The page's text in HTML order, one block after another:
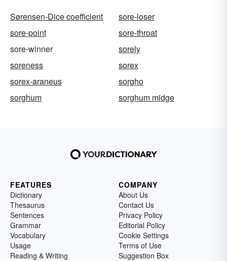
Sørensen-Dice coefficient
sore-loser
sore-point
sore-throat
sore-winner
sorely
soreness
sorex
sorex-araneus
sorgho
sorghum
sorghum midge
FEATURES
Dictionary
Thesaurus
Sentences
Grammar
Vocabulary
Usage
Reading & Writing
COMPANY
About Us
Contact Us
Privacy Policy
Editorial Policy
Cookie Settings
Terms of Use
Suggestion Box